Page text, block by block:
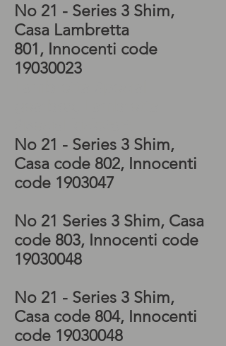
No 21 - Series 3 Shim,
Casa Lambretta
801, Innocenti code
19030023
No 21 - Series 3 Shim,
Casa code 802, Innocenti
code 1903047
No 21 Series 3 Shim, Casa
code 803, Innocenti code
19030048
No 21 - Series 3 Shim,
Casa code 804, Innocenti
code 19030048